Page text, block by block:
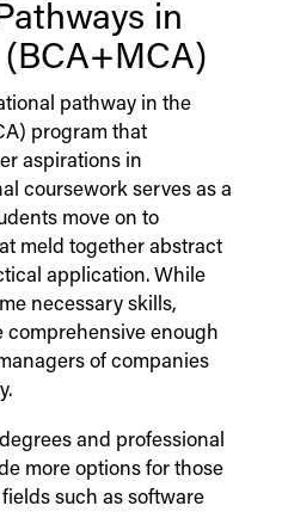
in
pathway in the
program that
aspirations in
coursework serves as a
move on to
meld together abstract
application. While
necessary skills,
comprehensive enough
of companies
and professional
more options for those
such as software